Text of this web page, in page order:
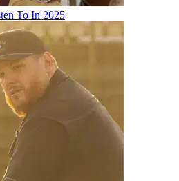
To In 2025